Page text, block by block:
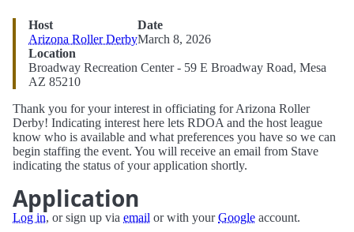
Host
Arizona Roller Derby
Date
March 8, 2026
Location
Broadway Recreation Center - 59 E Broadway Road, Mesa
AZ 85210
Thank you for your interest in officiating for Arizona Roller
Derby! Indicating interest here lets RDOA and the host league
know who is available and what preferences you have so we can
begin staffing the event. You will receive an email from Stave
indicating the status of your application shortly.
Application
Log in, or sign up via email or with yourGoogle account.